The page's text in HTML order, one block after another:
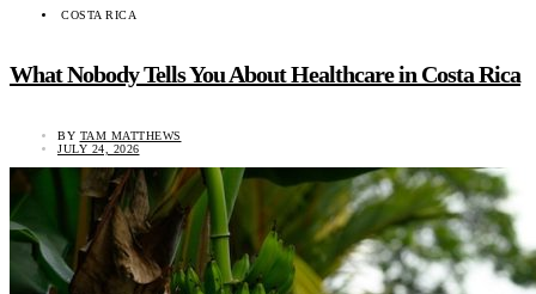
COSTA RICA
What Nobody Tells You About Healthcare in Costa Rica
BY TAM MATTHEWS
JULY 24, 2026